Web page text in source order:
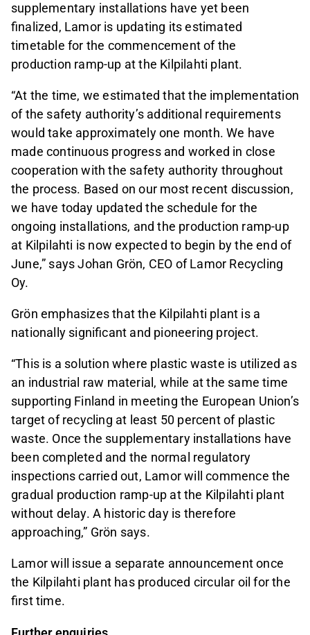
supplementary installations have yet been
finalized, Lamor is updating its estimated
timetable for the commencement of the
production ramp‑up at the Kilpilahti plant.
“At the time, we estimated that the implementation
of the safety authority’s additional requirements
would take approximately one month. We have
made continuous progress and worked in close
cooperation with the safety authority throughout
the process. Based on our most recent discussion,
we have today updated the schedule for the
ongoing installations, and the production ramp‑up
at Kilpilahti is now expected to begin by the end of
June,” says Johan Grön, CEO of Lamor Recycling
Oy.
Grön emphasizes that the Kilpilahti plant is a
nationally significant and pioneering project.
“This is a solution where plastic waste is utilized as
an industrial raw material, while at the same time
supporting Finland in meeting the European Union’s
target of recycling at least 50 percent of plastic
waste. Once the supplementary installations have
been completed and the normal regulatory
inspections carried out, Lamor will commence the
gradual production ramp‑up at the Kilpilahti plant
without delay. A historic day is therefore
approaching,” Grön says.
Lamor will issue a separate announcement once
the Kilpilahti plant has produced circular oil for the
first time.